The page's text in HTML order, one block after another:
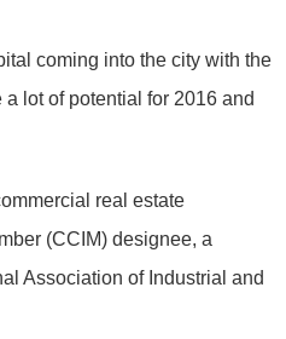
coming into the city with the
lot of potential for 2016 and
real estate
(CCIM) designee, a
Association of Industrial and